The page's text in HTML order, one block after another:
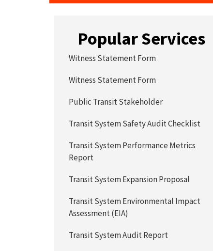
Popular Services
Witness Statement Form
Witness Statement Form
Public Transit Stakeholder
Transit System Safety Audit Checklist
Transit System Performance Metrics
Report
Transit System Expansion Proposal
Transit System Environmental Impact
Assessment (EIA)
Transit System Audit Report